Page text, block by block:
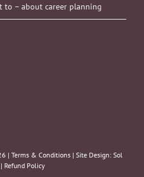
to – about career planning
| Terms & Conditions | Site Design: Sol
| Refund Policy